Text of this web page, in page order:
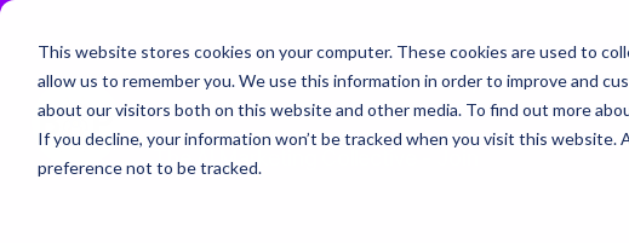
This website stores cookies on your computer. These cookies are used to
allow us to remember you. We use this information in order to improve and
about our visitors both on this website and other media. To find out more
If you decline, your information won’t be tracked when you visit this
preference not to be tracked.
Skip
main
content.
Home About Services & Specialties
The AI Marketing Collective - Join
Column Headline
Testing 1